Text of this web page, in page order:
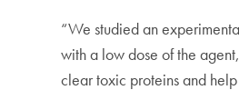
“We studied an
with a low dose of the
clear toxic proteins and